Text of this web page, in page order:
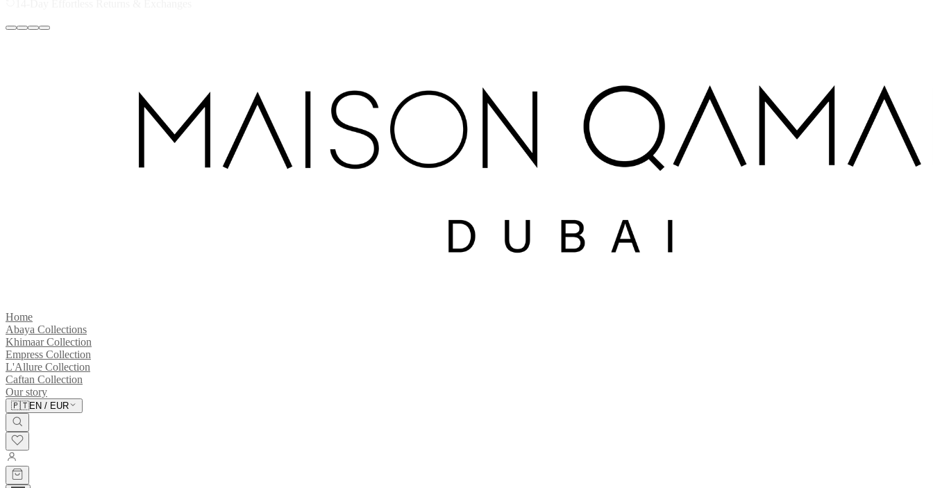
Home
Abaya Collections
Khimaar Collection
Empress Collection
L'Allure Collection
Caftan Collection
Our story
🇵🇹EN / EUR